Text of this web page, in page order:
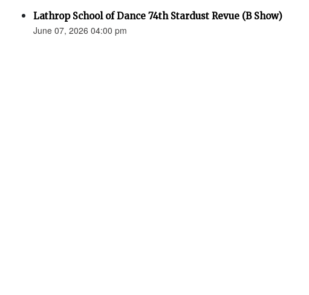
Lathrop School of Dance 74th Stardust Revue (B Show)
June 07, 2026 04:00 pm